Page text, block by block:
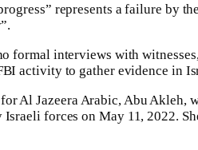
represents a failure by
formal interviews with
activity to gather evidence in
Al Jazeera Arabic, Abu Akleh,
forces on May 11, 2022.